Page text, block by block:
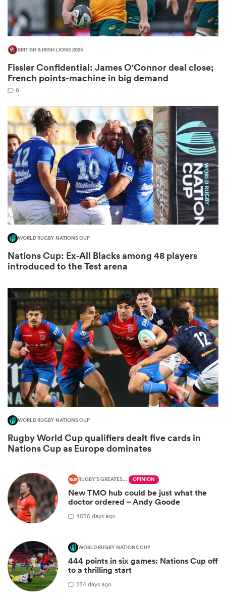
BRITISH & IRISH LIONS 2025
Fissler Confidential: James O'Connor deal close;
French points-machine in big demand
8
WORLD RUGBY NATIONS CUP
Nations Cup: Ex-All Blacks among 48 players
introduced to the Test arena
WORLD RUGBY NATIONS CUP
Rugby World Cup qualifiers dealt five cards in
Nations Cup as Europe dominates
RUGBY'S GREATEST RIVALRY OPINION
New TMO hub could be just what the
doctor ordered – Andy Goode
4530 days ago
WORLD RUGBY NATIONS CUP
444 points in six games: Nations Cup off
to a thrilling start
234 days ago